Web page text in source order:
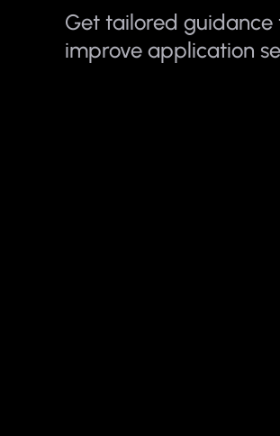
Get tailored guidance
improve application